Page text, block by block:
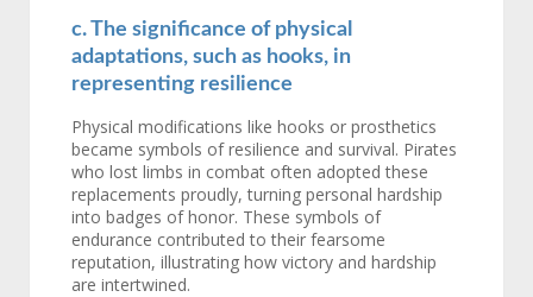
c. The significance of physical
adaptations, such as hooks, in
representing resilience
Physical modifications like hooks or prosthetics
became symbols of resilience and survival. Pirates
who lost limbs in combat often adopted these
replacements proudly, turning personal hardship
into badges of honor. These symbols of
endurance contributed to their fearsome
reputation, illustrating how victory and hardship
are intertwined.